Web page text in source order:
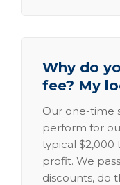
Why do
fee? My
Our one-time
perform for
typical $2,000
profit. We
discounts, do